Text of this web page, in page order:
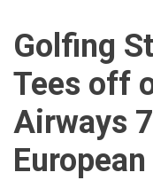
Golfing
Tees off
Airways